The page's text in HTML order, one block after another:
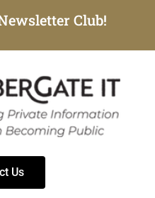
Club!
Us